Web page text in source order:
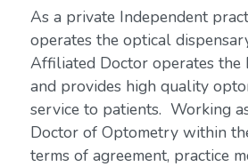
As a private Independent
operates the optical
Affiliated Doctor operates the
and provides high quality
service to patients. Working
Doctor of Optometry within
terms of agreement, practice